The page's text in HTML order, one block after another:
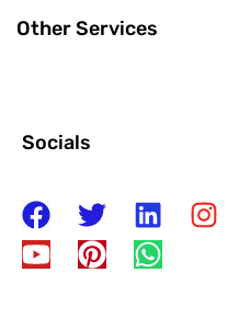
Other Services
Socials